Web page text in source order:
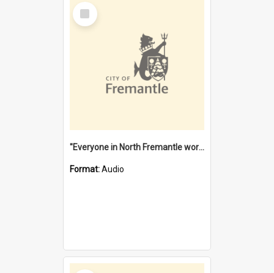
Select
Item
"Everyone in North Fremantle worked at the Laundry" [oral history] / / interviewer: Margaret Howroyd
Format:Audio